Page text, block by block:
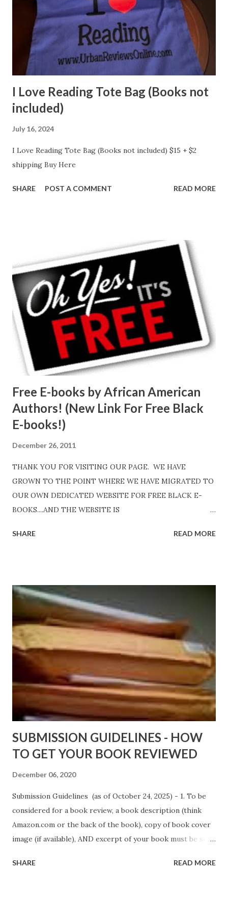
I Love Reading Tote Bag (Books not
included)
July 16, 2024
I Love Reading Tote Bag (Books not included) $15 + $2
shipping Buy Here
SHARE POST A COMMENT READ MORE
Free E-books by African American
Authors! (New Link For Free Black
E-books!)
December 26, 2011
THANK YOU FOR VISITING OUR PAGE. WE HAVE
GROWN TO THE POINT WHERE WE HAVE MIGRATED TO
OUR OWN DEDICATED WEBSITE FOR FREE BLACK E-
BOOKS....AND THE WEBSITE IS
http://www.FreeBlackEbooks.com now! Links below are
ShadowsofStLouis After The Lies by Mandessa Selby -
http://amzn.to/AfterTheLies Devil in a Red Dress by
DaReal Bo$$lady - http://amzn.to/ DevilInARedDress Mr
Wrong And The Rats (Time Will Reveal Short Stories) by
Black Coffee - http://amzn.to/ MrWrongAndTheRats
Fools' Heaven - Love, Lust and Death beyond the Pulpit by
D. T. Pollard - http://amzn.to/FoolsHeaven (FREE ONCE
AGAIN!) OLDER LINKS POSTED THAT ARE STILL FREE
Sno...
SHARE READ MORE
SUBMISSION GUIDELINES - HOW
TO GET YOUR BOOK REVIEWED
December 06, 2020
Submission Guidelines (as of October 24, 2025) - 1. To be
considered for a book review, a book description (think
Amazon.com or the back of the book), copy of book cover
image (if available), AND excerpt of your book must be sent
book description in the body of the email. You must submit
SHARE READ MORE